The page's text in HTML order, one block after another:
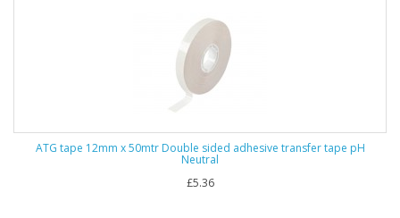
ATG tape 12mm x 50mtr Double sided adhesive transfer tape pH
Neutral
£5.36